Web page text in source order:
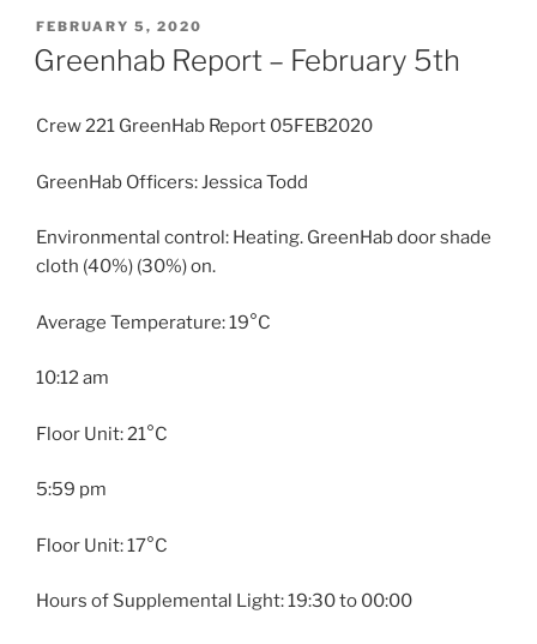
POSTED
ON
FEBRUARY 5, 2020
Greenhab Report – February 5th
Crew 221 GreenHab Report 05FEB2020
GreenHab Officers: Jessica Todd
Environmental control: Heating. GreenHab door shade
cloth (40%) (30%) on.
Average Temperature: 19°C
10:12 am
Floor Unit: 21°C
5:59 pm
Floor Unit: 17°C
Hours of Supplemental Light: 19:30 to 00:00